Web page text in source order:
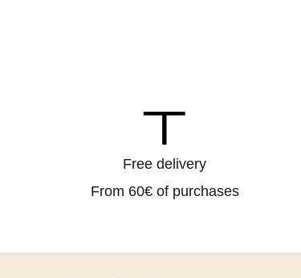
to_redeem
Free delivery
From 60€ of purchases